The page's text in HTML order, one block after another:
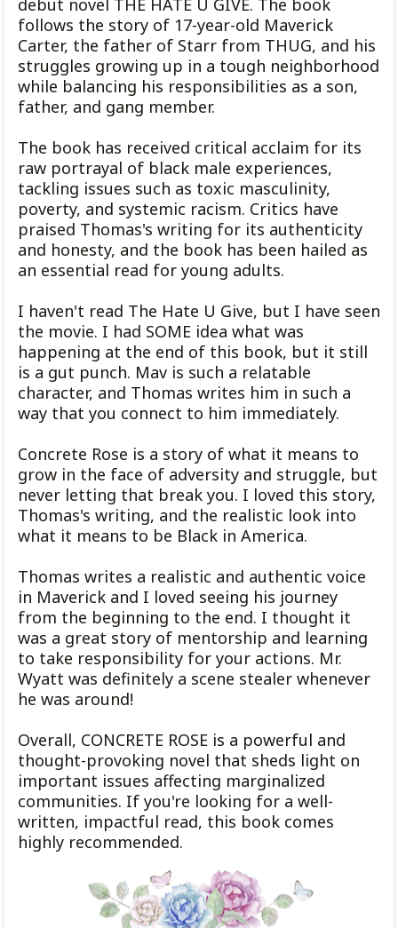
debut novel THE HATE U GIVE. The book
follows the story of 17-year-old Maverick
Carter, the father of Starr from THUG, and his
struggles growing up in a tough neighborhood
while balancing his responsibilities as a son,
father, and gang member.
The book has received critical acclaim for its
raw portrayal of black male experiences,
tackling issues such as toxic masculinity,
poverty, and systemic racism. Critics have
praised Thomas's writing for its authenticity
and honesty, and the book has been hailed as
an essential read for young adults.
I haven't read The Hate U Give, but I have seen
the movie. I had SOME idea what was
happening at the end of this book, but it still
is a gut punch. Mav is such a relatable
character, and Thomas writes him in such a
way that you connect to him immediately.
Concrete Rose is a story of what it means to
grow in the face of adversity and struggle, but
never letting that break you. I loved this story,
Thomas's writing, and the realistic look into
what it means to be Black in America.
Thomas writes a realistic and authentic voice
in Maverick and I loved seeing his journey
from the beginning to the end. I thought it
was a great story of mentorship and learning
to take responsibility for your actions. Mr.
Wyatt was definitely a scene stealer whenever
he was around!
Overall, CONCRETE ROSE is a powerful and
thought-provoking novel that sheds light on
important issues affecting marginalized
communities. If you're looking for a well-
written, impactful read, this book comes
highly recommended.